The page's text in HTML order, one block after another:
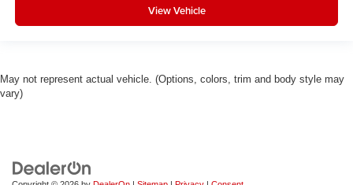
View Vehicle
May not represent actual vehicle. (Options, colors, trim and body style may
vary)